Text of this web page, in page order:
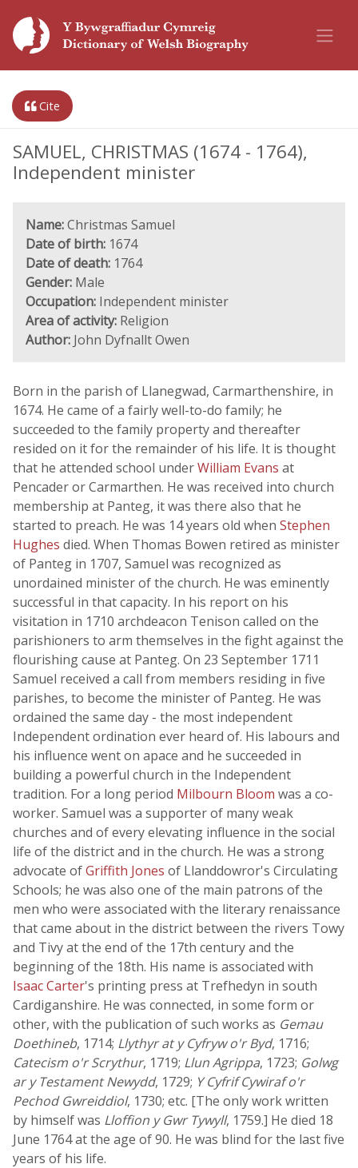
Cite
SAMUEL, CHRISTMAS (1674 - 1764),
Independent minister
Name:Christmas Samuel
Date of birth: 1674
Date of death: 1764
Gender: Male
Occupation: Independent minister
Area of activity: Religion
Author: John Dyfnallt Owen
Born in the parish of Llanegwad, Carmarthenshire, in
1674. He came of a fairly well-to-do family; he
succeeded to the family property and thereafter
resided on it for the remainder of his life. It is thought
that he attended school underWilliam Evans at
Pencader or Carmarthen. He was received into church
membership at Panteg, it was there also that he
started to preach. He was 14 years old when Stephen
Hughes died. When Thomas Bowen retired as minister
of Panteg in 1707, Samuel was recognized as
unordained minister of the church. He was eminently
successful in that capacity. In his report on his
visitation in 1710 archdeacon Tenison called on the
parishioners to arm themselves in the fight against the
flourishing cause at Panteg. On 23 September 1711
Samuel received a call from members residing in five
parishes, to become the minister of Panteg. He was
ordained the same day - the most independent
Independent ordination ever heard of. His labours and
his influence went on apace and he succeeded in
building a powerful church in the Independent
tradition. For a long period Milbourn Bloom was a co-
worker. Samuel was a supporter of many weak
churches and of every elevating influence in the social
life of the district and in the church. He was a strong
advocate ofGriffith Jones of Llanddowror's Circulating
Schools; he was also one of the main patrons of the
men who were associated with the literary renaissance
that came about in the district between the rivers Towy
and Tivy at the end of the 17th century and the
beginning of the 18th. His name is associated with
Isaac Carter's printing press at Trefhedyn in south
Cardiganshire. He was connected, in some form or
other, with the publication of such works as Gemau
Doethineb, 1714; Llythyr at y Cyfryw o'r Byd, 1716;
Catecism o'r Scrythur, 1719; Llun Agrippa, 1723; Golwg
ar y Testament Newydd, 1729; Y Cyfrif Cywiraf o'r
Pechod Gwreiddiol, 1730; etc. [The only work written
by himself was Lloffion y Gwr Tywyll, 1759.] He died 18
June 1764 at the age of 90. He was blind for the last five
years of his life.